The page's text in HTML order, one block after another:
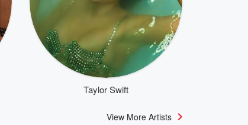
Taylor Swift
View More Artists